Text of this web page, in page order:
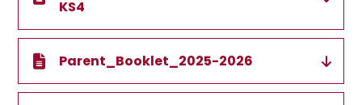
KS4
Parent_Booklet_2025-2026